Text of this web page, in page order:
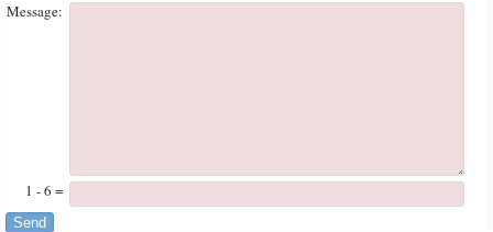
Message:
1 - 6 =
Send